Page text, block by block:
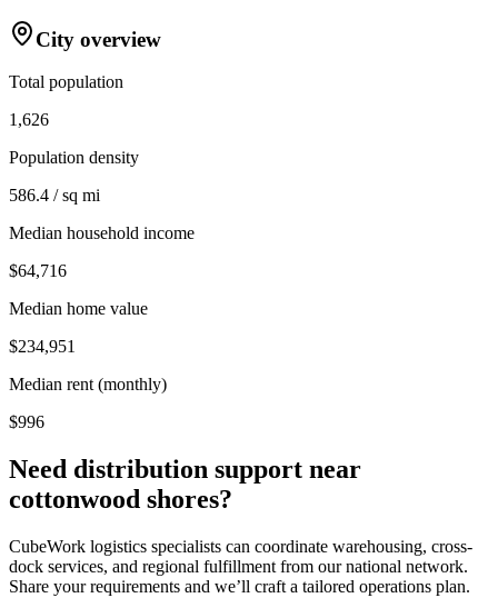
City overview
Total population
1,626
Population density
586.4 / sq mi
Median household income
$64,716
Median home value
$234,951
Median rent (monthly)
$996
Need distribution support near
cottonwood shores?
CubeWork logistics specialists can coordinate warehousing, cross-
dock services, and regional fulfillment from our national network.
Share your requirements and we’ll craft a tailored operations plan.